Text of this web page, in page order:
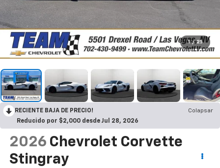
1 / 25
RECIENTE BAJA DE PRECIO!
Colapsar
Reducido por $2,000 desde Jul 28, 2026
2026 Chevrolet Corvette
Stingray